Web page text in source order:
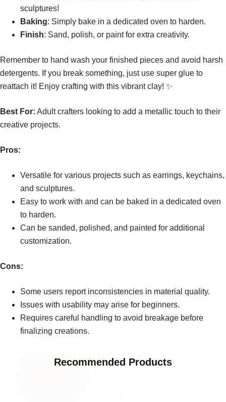
sculptures!
Baking: Simply bake in a dedicated oven to harden.
Finish: Sand, polish, or paint for extra creativity.
Remember to hand wash your finished pieces and avoid harsh
detergents. If you break something, just use super glue to
reattach it! Enjoy crafting with this vibrant clay! ✨
Best For: Adult crafters looking to add a metallic touch to their
creative projects.
Pros:
Versatile for various projects such as earrings, keychains,
and sculptures.
Easy to work with and can be baked in a dedicated oven
to harden.
Can be sanded, polished, and painted for additional
customization.
Cons:
Some users report inconsistencies in material quality.
Issues with usability may arise for beginners.
Requires careful handling to avoid breakage before
finalizing creations.
Recommended Products